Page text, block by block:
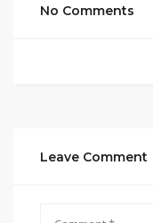
No Comments
Leave Comment